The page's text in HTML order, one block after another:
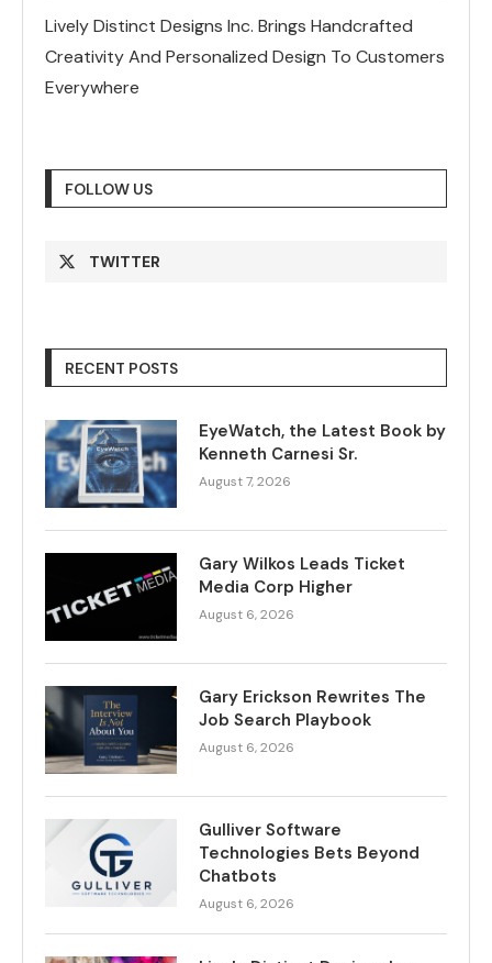
Lively Distinct Designs Inc. Brings Handcrafted
Creativity And Personalized Design To Customers
Everywhere
FOLLOW US
TWITTER
RECENT POSTS
EyeWatch, the Latest Book by
Kenneth Carnesi Sr.
August 7, 2026
Gary Wilkos Leads Ticket
Media Corp Higher
August 6, 2026
Gary Erickson Rewrites The
Job Search Playbook
August 6, 2026
Gulliver Software
Technologies Bets Beyond
Chatbots
August 6, 2026